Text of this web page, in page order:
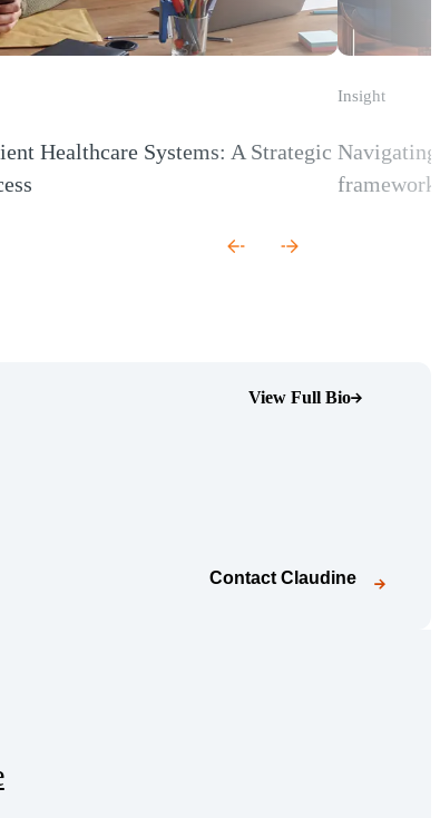
Healthcare Systems: A Strategic
Insight
View Full Bio
(Opens Bio page)
Contact Claudine